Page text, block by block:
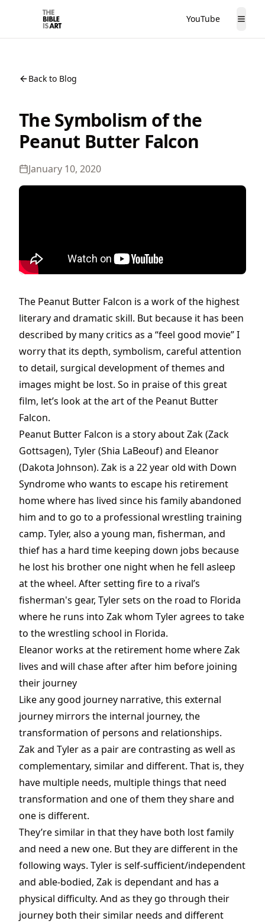
The Bible is Art YouTube
Back to Blog
The Symbolism of the
Peanut Butter Falcon
January 10, 2020
The Peanut Butter Falcon is a work of the highest
literary and dramatic skill. But because it has been
described by many critics as a “feel good movie” I
worry that its depth, symbolism, careful attention
to detail, surgical development of themes and
images might be lost. So in praise of this great
film, let’s look at the art of the Peanut Butter
Falcon.
Peanut Butter Falcon is a story about Zak (Zack
Gottsagen), Tyler (Shia LaBeouf) and Eleanor
(Dakota Johnson). Zak is a 22 year old with Down
Syndrome who wants to escape his retirement
home where has lived since his family abandoned
him and to go to a professional wrestling training
camp. Tyler, also a young man, fisherman, and
thief has a hard time keeping down jobs because
he lost his brother one night when he fell asleep
at the wheel. After setting fire to a rival’s
fisherman's gear, Tyler sets on the road to Florida
where he runs into Zak whom Tyler agrees to take
to the wrestling school in Florida.
Eleanor works at the retirement home where Zak
lives and will chase after after him before joining
their journey
Like any good journey narrative, this external
journey mirrors the internal journey, the
transformation of persons and relationships.
Zak and Tyler as a pair are contrasting as well as
complementary, similar and different. That is, they
have multiple needs, multiple things that need
transformation and one of them they share and
one is different.
They’re similar in that they have both lost family
and need a new one. But they are different in the
following ways. Tyler is self-sufficient/independent
and able-bodied, Zak is dependant and has a
physical difficulty. And as they go through their
journey both their similar needs and different